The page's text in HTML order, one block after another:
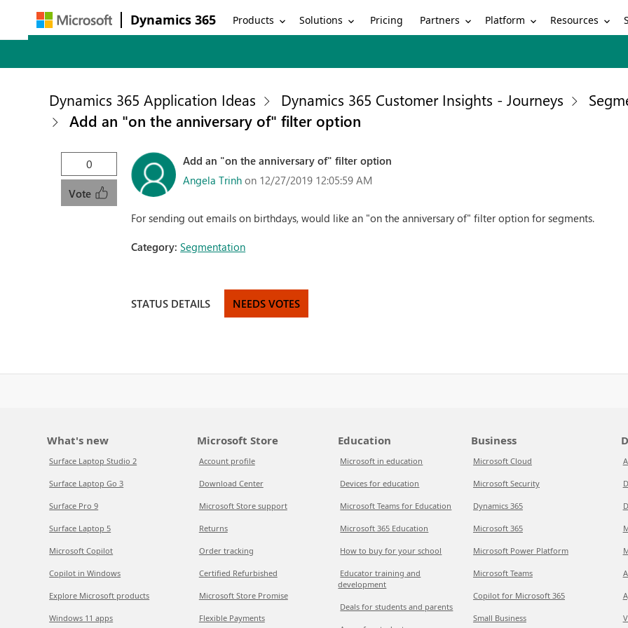
Dynamics 365 Products Solutions Pricing Partners Platform Resources
Dynamics 365 Application Ideas Dynamics 365 Customer Insights - Journeys
Add an "on the anniversary of" filter option
0
Vote
Add an "on the anniversary of" filter option
Angela Trinh on 12/27/2019 12:05:59 AM
For sending out emails on birthdays, would like an "on the anniversary of" filter option for segments.
Category:Segmentation
STATUS DETAILS NEEDS VOTES
What's new
Surface Laptop Studio 2
Surface Laptop Go 3
Surface Pro 9
Surface Laptop 5
Microsoft Copilot
Copilot in Windows
Explore Microsoft products
Windows 11 apps
Microsoft Store
Account profile
Download Center
Microsoft Store support
Returns
Order tracking
Certified Refurbished
Microsoft Store Promise
Flexible Payments
Education
Microsoft in education
Devices for education
Microsoft Teams for Education
Microsoft 365 Education
How to buy for your school
Educator training and
development
Deals for students and parents
Business
Microsoft Cloud
Microsoft Security
Dynamics 365
Microsoft 365
Microsoft Power Platform
Microsoft Teams
Copilot for Microsoft 365
Small Business